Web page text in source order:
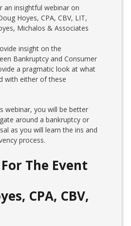
an insightful webinar on
Hoyes, CPA, CBV, LIT,
Michalos & Associates
insight on the
Bankruptcy and Consumer
a pragmatic look at what
with either of these
webinar, you will be better
around a bankruptcy or
as you will learn the ins and
process.
The Event
CPA, CBV,